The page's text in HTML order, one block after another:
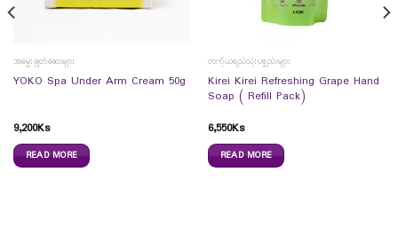
အမွှေးချွတ်ဆေးများ
YOKO Spa Under Arm Cream 50g
9,200Ks
READ MORE
တကိုယ်ရည်သုံးပစ္စည်းများ
Kirei Kirei Refreshing Grape Hand
Soap ( Refill Pack)
6,550Ks
READ MORE